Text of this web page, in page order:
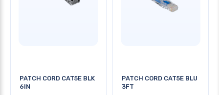
PATCH CORD CAT5E BLK
6IN
PATCH CORD CAT5E BLU
3FT